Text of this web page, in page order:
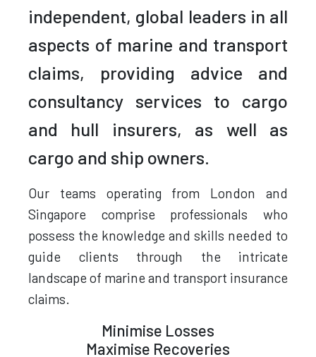
independent, global leaders in all
aspects of marine and transport
claims, providing advice and
consultancy services to cargo
and hull insurers, as well as
cargo and ship owners.
Our teams operating from London and
Singapore comprise professionals who
possess the knowledge and skills needed to
guide clients through the intricate
landscape of marine and transport insurance
claims.
Minimise Losses
Maximise Recoveries